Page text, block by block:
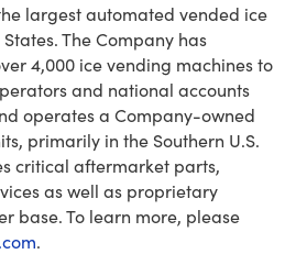
largest automated vended ice
The Company has
4,000 ice vending machines to
and national accounts
operates a Company-owned
primarily in the Southern U.S.
critical aftermarket parts,
as well as proprietary
base. To learn more, please
.